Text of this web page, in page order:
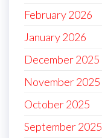
February 2026
January 2026
December 2025
November 2025
October 2025
September 2025